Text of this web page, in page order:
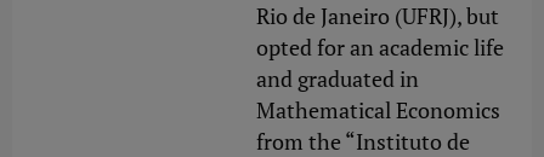
Rio de Janeiro (UFRJ), but
opted for an academic life
and graduated in
Mathematical Economics
from the “Instituto de